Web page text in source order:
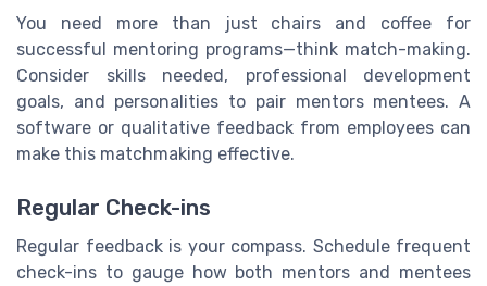
You need more than just chairs and coffee for
successful mentoring programs—think match-making.
Consider skills needed, professional development
goals, and personalities to pair mentors mentees. A
software or qualitative feedback from employees can
make this matchmaking effective.
Regular Check-ins
Regular feedback is your compass. Schedule frequent
check-ins to gauge how both mentors and mentees